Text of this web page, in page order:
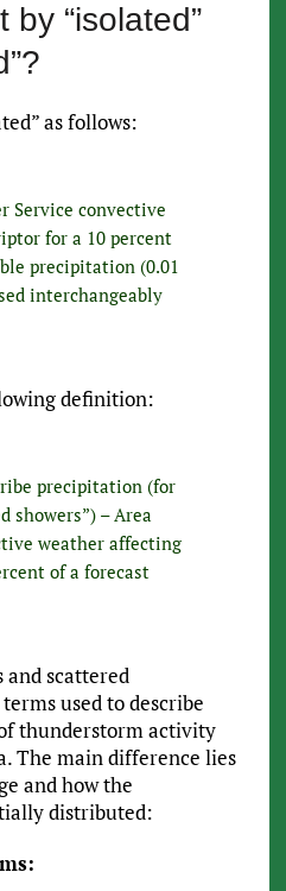
“isolated”
as follows:
Service convective
for a 10 percent
precipitation (0.01
interchangeably
definition:
precipitation (for
showers”) – Area
weather affecting
of a forecast
scattered
used to describe
thunderstorm activity
The main difference lies
and how the
distributed: